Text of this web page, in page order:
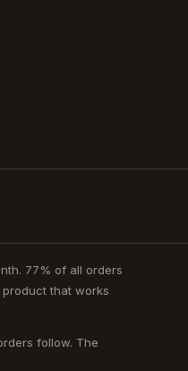
77% of all orders
that works
follow. The